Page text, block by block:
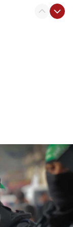
who
to Gaza